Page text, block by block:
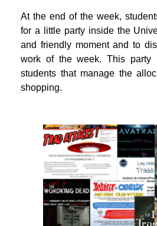
At the end of the week,
for a little party inside the
and friendly moment and to
work of the week. This party
students that manage the
shopping.